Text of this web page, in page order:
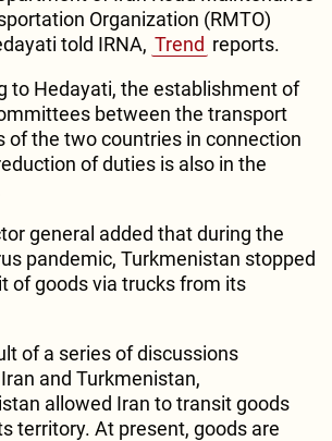
Organization (RMTO)
told IRNA, Trend reports.
to Hedayati, the establishment of
between the transport
of the two countries in connection
of duties is also in the
general added that during the
pandemic, Turkmenistan stopped
of goods via trucks from its
of a series of discussions
and Turkmenistan,
allowed Iran to transit goods
territory. At present, goods are